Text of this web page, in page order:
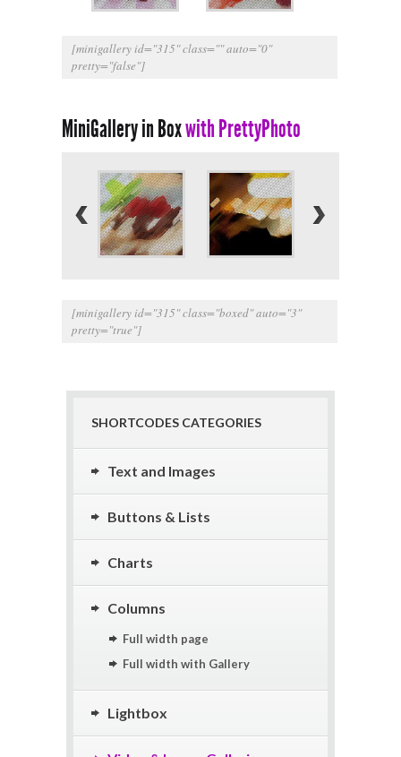
[minigallery id="315" class="" auto="0"
pretty="false"]
MiniGallery in Boxwith PrettyPhoto
[minigallery id="315" class="boxed" auto="3"
pretty="true"]
SHORTCODES CATEGORIES
Text and Images
Buttons & Lists
Charts
Columns
Full width page
Full width with Gallery
Lightbox